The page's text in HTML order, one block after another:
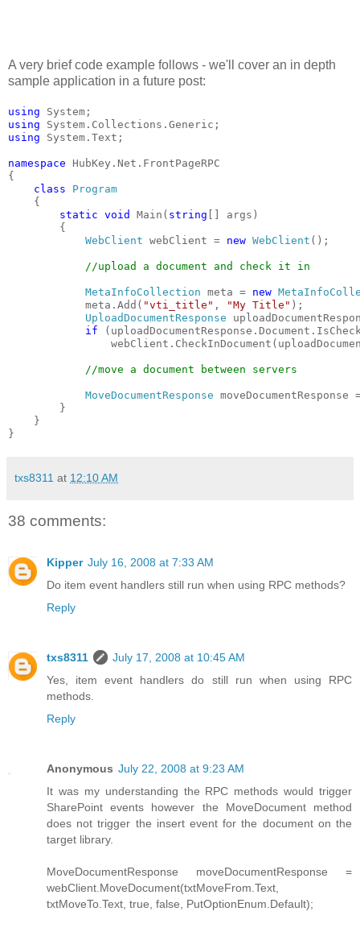
A very brief code example follows - we'll cover an in depth
sample application in a future post:
using System;
using System.Collections.Generic;
using System.Text;
namespace HubKey.Net.FrontPageRPC
{
class
Program
{
static void Main( string [] args)
{
WebClient webClient = new WebClient ();
//upload a document and check it in
MetaInfoCollection meta = new
meta.Add( "vti_title" , "My Title" );
UploadDocumentResponse
if
//move a document between servers
MoveDocumentResponse
}
}
}
txs8311 at 12:10 AM
38 comments:
Kipper July 16, 2008 at 7:33 AM
Do item event handlers still run when using RPC methods?
Reply
txs8311
July 17, 2008 at 10:45 AM
Yes, item event handlers do still run when using RPC
methods.
Reply
Anonymous July 22, 2008 at 9:23 AM
It was my understanding the RPC methods would trigger
SharePoint events however the MoveDocument method
does not trigger the insert event for the document on the
target library.
MoveDocumentResponse moveDocumentResponse =
webClient.MoveDocument(txtMoveFrom.Text,
txtMoveTo.Text, true, false, PutOptionEnum.Default);